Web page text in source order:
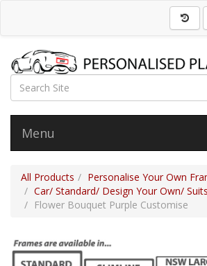
Menu
All Products
Personalise Your Own
Car/ Standard/ Design Your Own/
Flower Bouquet Purple Customise